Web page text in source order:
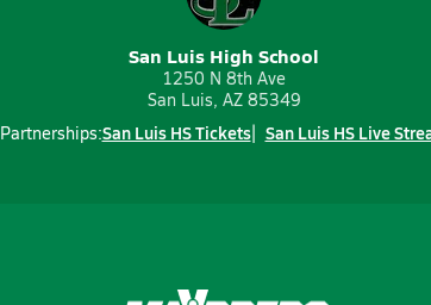
San Luis High School
1250 N 8th Ave
San Luis, AZ 85349
Partnerships:San Luis HS Tickets San Luis HS Live